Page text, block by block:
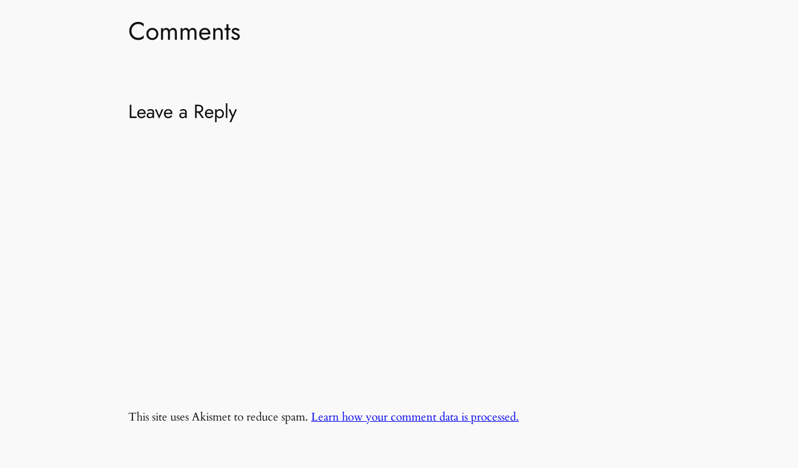
Comments
Leave a Reply
This site uses Akismet to reduce spam. Learn how your comment data is processed.